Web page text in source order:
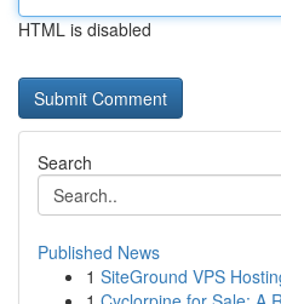
HTML is disabled
Search
Published News
1 SiteGround VPS